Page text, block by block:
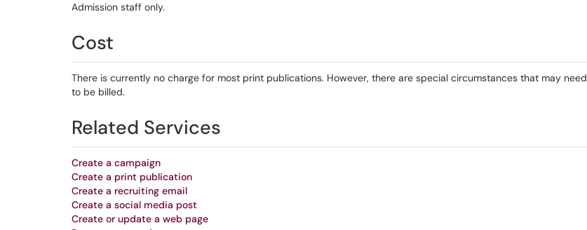
Admission staff only.
Cost
There is currently no charge for most print publications. However, there are special circumstances that may need
to be billed.
Related Services
Create a campaign
Create a print publication
Create a recruiting email
Create a social media post
Create or update a web page